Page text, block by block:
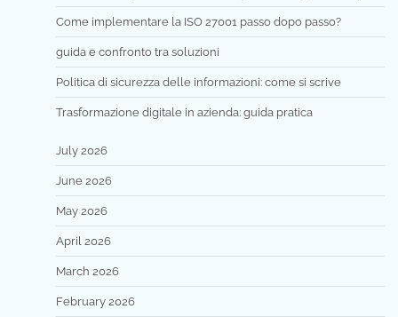
Come implementare la ISO 27001 passo dopo passo?
guida e confronto tra soluzioni
Politica di sicurezza delle informazioni: come si scrive
Trasformazione digitale in azienda: guida pratica
July 2026
June 2026
May 2026
April 2026
March 2026
February 2026